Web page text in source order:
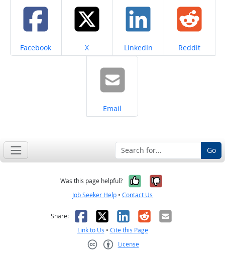
Share on
Facebook Share on
X Share on
LinkedIn Share on
Reddit
Share on
Email
Go
Was this page helpful? Yes, it was
No, it was
Job Seeker Help • Contact Us
Share: Facebook
X LinkedIn
RedditEmail
Link to Us • Cite this Page
License